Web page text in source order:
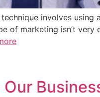
involves using
of marketing isn’t